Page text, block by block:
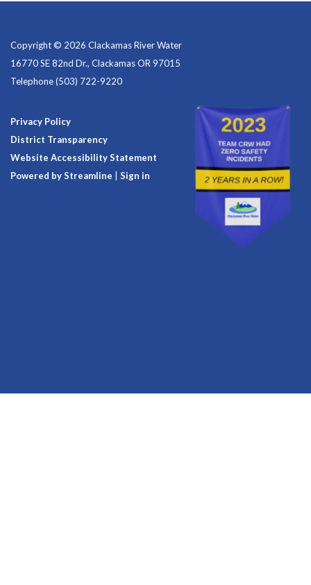
Copyright © 2026 Clackamas River Water
16770 SE 82nd Dr., Clackamas OR 97015
Telephone(503) 722-9220
Privacy Policy
District Transparency
Website Accessibility Statement
Powered by Streamline
Sign in